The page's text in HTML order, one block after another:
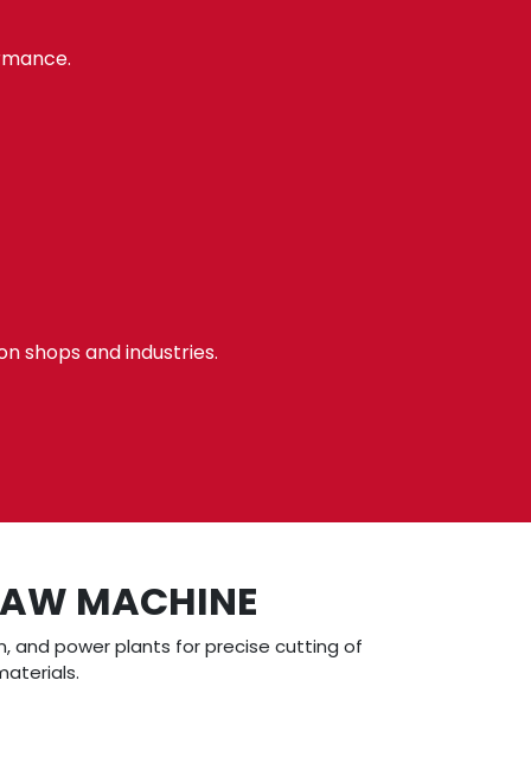
shops and industries.
MACHINE
and power plants for precise cutting of